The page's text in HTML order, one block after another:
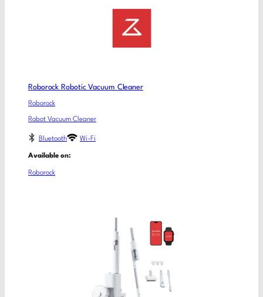
Roborock Robotic Vacuum Cleaner
Roborock
Robot Vacuum Cleaner
Bluetooth Wi-Fi
Available on:
Roborock